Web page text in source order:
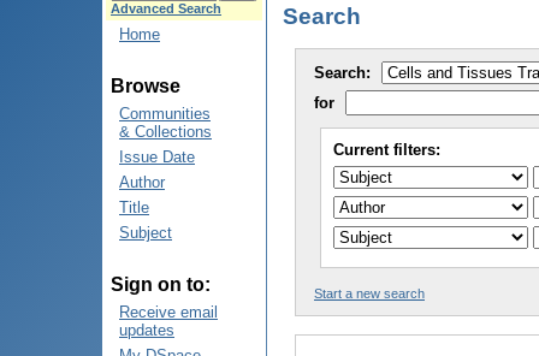
Advanced Search
Home
Browse
Communities
& Collections
Issue Date
Author
Title
Subject
Sign on to:
Receive email
updates
Search
Search:
for
Current filters:
Start a new search